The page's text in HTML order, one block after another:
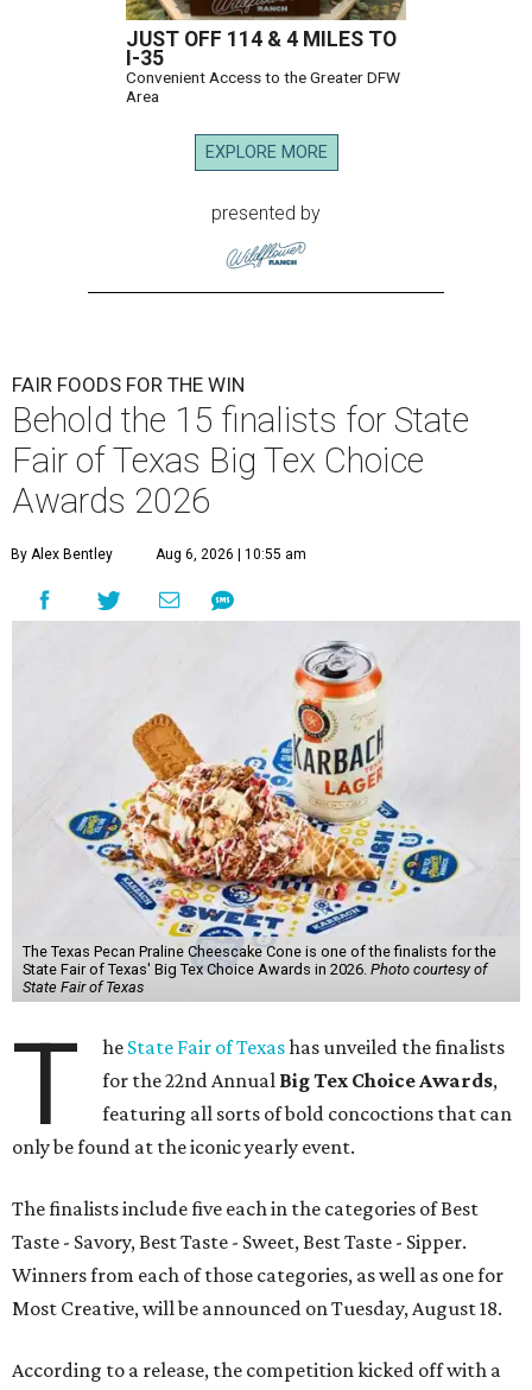
JUST OFF 114 & 4 MILES TO
I-35
Convenient Access to the Greater DFW
Area
EXPLORE MORE
presented by
FAIR FOODS FOR THE WIN
Behold the 15 finalists for State
Fair of Texas Big Tex Choice
Awards 2026
By Alex Bentley Aug 6, 2026 | 10:55 am
The Texas Pecan Praline Cheescake Cone is one of the finalists for the
State Fair of Texas' Big Tex Choice Awards in 2026. Photo courtesy of
State Fair of Texas
T he State Fair of Texashas unveiled the finalists
for the 22nd Annual Big Tex Choice Awards,
featuring all sorts of bold concoctions that can
only be found at the iconic yearly event.
The finalists include five each in the categories of Best
Taste - Savory, Best Taste - Sweet, Best Taste - Sipper.
Winners from each of those categories, as well as one for
Most Creative, will be announced on Tuesday, August 18.
According to a release, the competition kicked off with a